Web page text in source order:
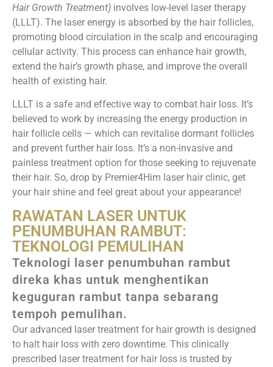
Hair Growth Treatment) involves low-level laser therapy
(LLLT). The laser energy is absorbed by the hair follicles,
promoting blood circulation in the scalp and encouraging
cellular activity. This process can enhance hair growth,
extend the hair’s growth phase, and improve the overall
health of existing hair.
LLLT is a safe and effective way to combat hair loss. It’s
believed to work by increasing the energy production in
hair follicle cells — which can revitalise dormant follicles
and prevent further hair loss. It’s a non-invasive and
painless treatment option for those seeking to rejuvenate
their hair. So, drop by Premier4Him laser hair clinic, get
your hair shine and feel great about your appearance!
RAWATAN LASER UNTUK
PENUMBUHAN RAMBUT:
TEKNOLOGI PEMULIHAN
Teknologi laser penumbuhan rambut
direka khas untuk menghentikan
keguguran rambut tanpa sebarang
tempoh pemulihan.
Our advanced laser treatment for hair growth is designed
to halt hair loss with zero downtime. This clinically
prescribed laser treatment for hair loss is trusted by